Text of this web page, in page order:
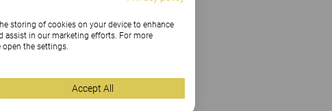
storing of cookies on your device to enhance
assist in our marketing efforts. For more
the settings.
Accept All